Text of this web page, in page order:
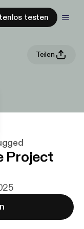
testen
Teilen
Project